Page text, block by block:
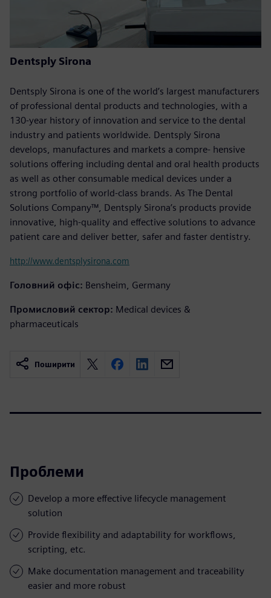
Dentsply Sirona
Dentsply Sirona is one of the world’s largest manufacturers
of professional dental products and technologies, with a
130-year history of innovation and service to the dental
industry and patients worldwide. Dentsply Sirona
develops, manufactures and markets a compre- hensive
solutions offering including dental and oral health products
as well as other consumable medical devices under a
strong portfolio of world-class brands. As The Dental
Solutions Company™, Dentsply Sirona’s products provide
innovative, high-quality and effective solutions to advance
patient care and deliver better, safer and faster dentistry.
http://www.dentsplysirona.com
Головний офіс: Bensheim, Germany
Промисловий сектор: Medical devices &
pharmaceuticals
Поширити
Проблеми
Develop a more effective lifecycle management
solution
Provide flexibility and adaptability for workflows,
scripting, etc.
Make documentation management and traceability
easier and more robust